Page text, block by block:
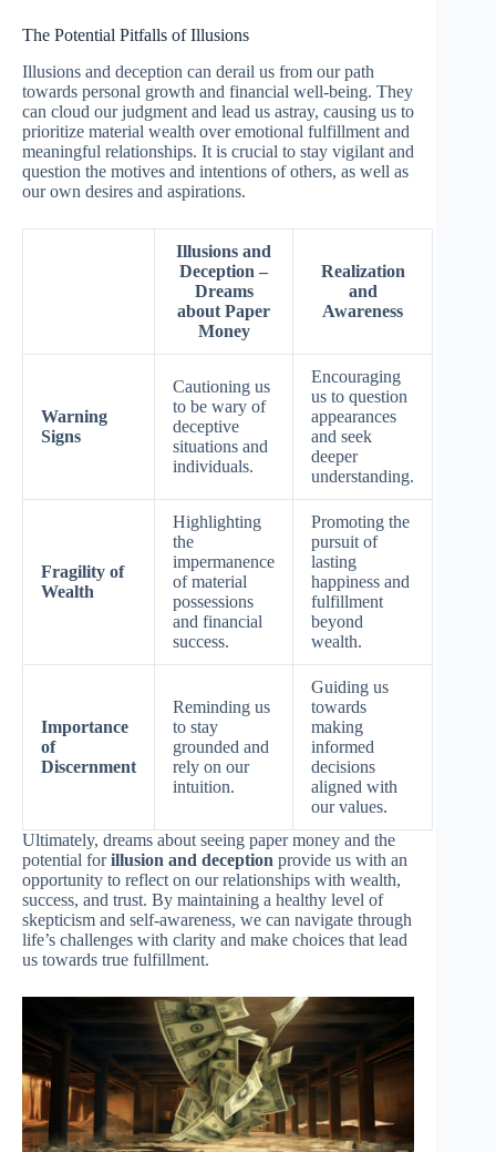
The Potential Pitfalls of Illusions
Illusions and deception can derail us from our path
towards personal growth and financial well-being. They
can cloud our judgment and lead us astray, causing us to
prioritize material wealth over emotional fulfillment and
meaningful relationships. It is crucial to stay vigilant and
question the motives and intentions of others, as well as
our own desires and aspirations.
Illusions and
Deception –
Dreams
about Paper
Money
Realization
and
Awareness
Warning
Signs
Cautioning us
to be wary of
deceptive
situations and
individuals.
Encouraging
us to question
appearances
and seek
deeper
understanding.
Fragility of
Wealth
Highlighting
the
impermanence
of material
possessions
and financial
success.
Promoting the
pursuit of
lasting
happiness and
fulfillment
beyond
wealth.
Importance
of
Discernment
Reminding us
to stay
grounded and
rely on our
intuition.
Guiding us
towards
making
informed
decisions
aligned with
our values.
Ultimately, dreams about seeing paper money and the
potential forillusion and deception provide us with an
opportunity to reflect on our relationships with wealth,
success, and trust. By maintaining a healthy level of
skepticism and self-awareness, we can navigate through
life’s challenges with clarity and make choices that lead
us towards true fulfillment.